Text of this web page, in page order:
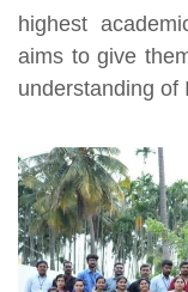
highest
aims to give
understanding of